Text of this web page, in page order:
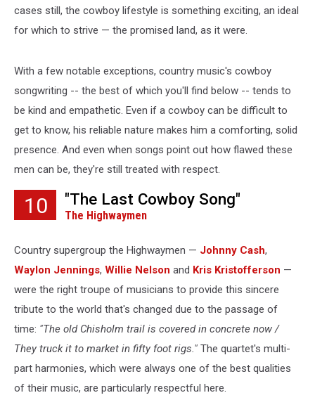
cases still, the cowboy lifestyle is something exciting, an ideal
for which to strive — the promised land, as it were.
With a few notable exceptions, country music's cowboy
songwriting -- the best of which you'll find below -- tends to
be kind and empathetic. Even if a cowboy can be difficult to
get to know, his reliable nature makes him a comforting, solid
presence. And even when songs point out how flawed these
men can be, they're still treated with respect.
10 "The Last Cowboy Song"
The Highwaymen
Country supergroup the Highwaymen — Johnny Cash,
Waylon Jennings, Willie Nelson and Kris Kristofferson —
were the right troupe of musicians to provide this sincere
tribute to the world that's changed due to the passage of
time: "The old Chisholm trail is covered in concrete now /
They truck it to market in fifty foot rigs." The quartet's multi-
part harmonies, which were always one of the best qualities
of their music, are particularly respectful here.